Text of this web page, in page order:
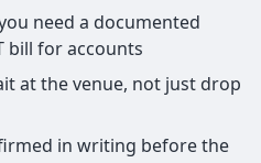
need a documented
bill for accounts
at the venue, not just drop
in writing before the